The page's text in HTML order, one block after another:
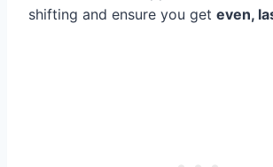
shifting and ensure you get even,